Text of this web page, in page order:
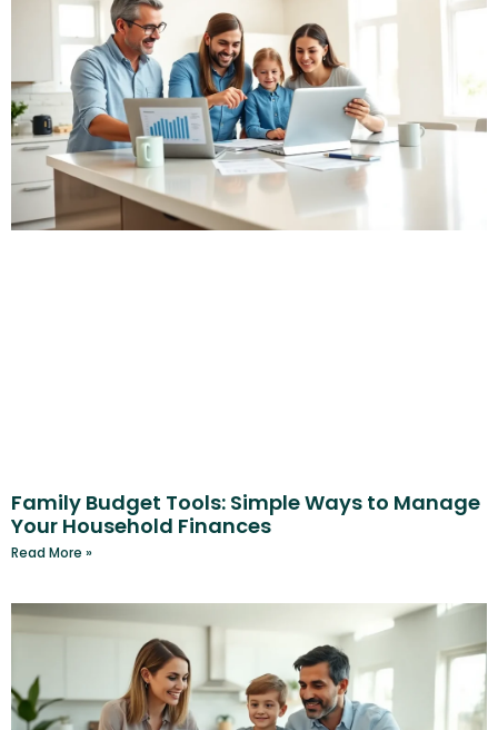
Family Budget Tools: Simple Ways to Manage
Your Household Finances
Read More »